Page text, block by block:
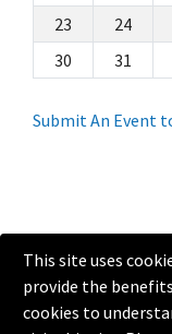
23
24
30
31
Submit An Event
help@amta.org
This site uses
provide the
cookies to